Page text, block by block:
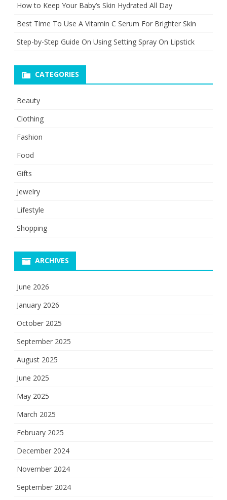
How to Keep Your Baby’s Skin Hydrated All Day
Best Time To Use A Vitamin C Serum For Brighter Skin
Step-by-Step Guide On Using Setting Spray On Lipstick
CATEGORIES
Beauty
Clothing
Fashion
Food
Gifts
Jewelry
Lifestyle
Shopping
ARCHIVES
June 2026
January 2026
October 2025
September 2025
August 2025
June 2025
May 2025
March 2025
February 2025
December 2024
November 2024
September 2024